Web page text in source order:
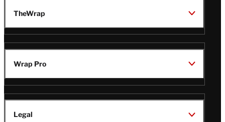
TheWrap
Wrap Pro
Legal